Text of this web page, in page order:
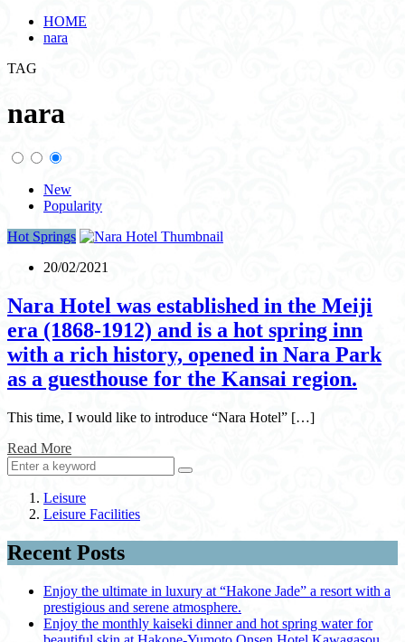
HOME
nara
TAG
nara
New
Popularity
Hot Springs
20/02/2021
Nara Hotel was established in the Meiji
era (1868-1912) and is a hot spring inn
with a rich history, opened in Nara Park
as a guesthouse for the Kansai region.
This time, I would like to introduce “Nara Hotel” […]
Read More
Leisure
Leisure Facilities
Recent Posts
Enjoy the ultimate in luxury at “Hakone Jade” a resort with a
prestigious and serene atmosphere.
Enjoy the monthly kaiseki dinner and hot spring water for